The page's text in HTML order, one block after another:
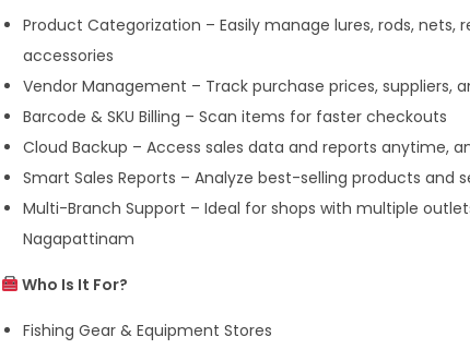
Product Categorization – Easily manage lures, rods, nets,
accessories
Vendor Management – Track purchase prices, suppliers,
Barcode & SKU Billing – Scan items for faster checkouts
Cloud Backup – Access sales data and reports anytime,
Smart Sales Reports – Analyze best-selling products and
Multi-Branch Support – Ideal for shops with multiple
Nagapattinam
Who Is It For?
Fishing Gear & Equipment Stores